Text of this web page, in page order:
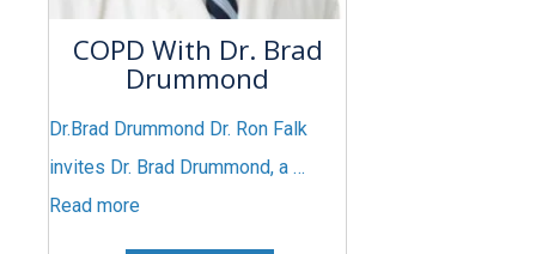
COPD With Dr. Brad
Drummond
Dr.Brad Drummond Dr. Ron Falk
invites Dr. Brad Drummond, a …
Read more